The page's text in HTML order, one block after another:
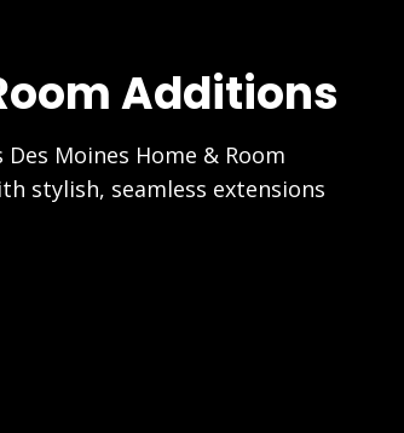
Additions
Moines Home & Room
stylish, seamless extensions